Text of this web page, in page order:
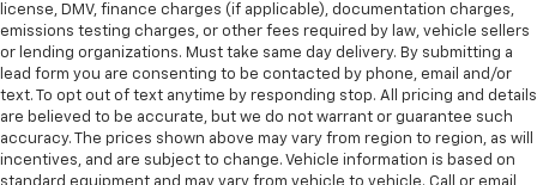
license, DMV, finance charges (if applicable), documentation charges,
emissions testing charges, or other fees required by law, vehicle sellers
or lending organizations. Must take same day delivery. By submitting a
lead form you are consenting to be contacted by phone, email and/or
text. To opt out of text anytime by responding stop. All pricing and details
are believed to be accurate, but we do not warrant or guarantee such
accuracy. The prices shown above may vary from region to region, as will
incentives, and are subject to change. Vehicle information is based on
standard equipment and may vary from vehicle to vehicle. Call or email